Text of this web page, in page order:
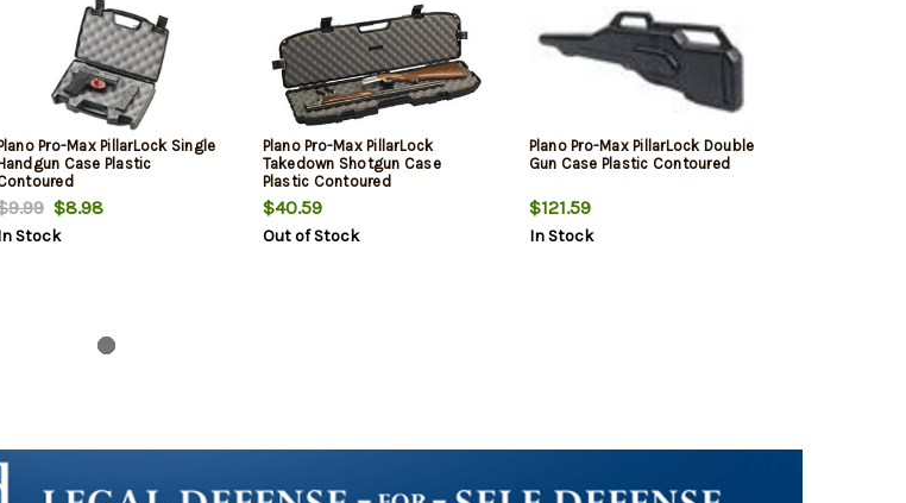
Pro-Max PillarLock Single
Case Plastic
$8.98
Stock
Plano Pro-Max PillarLock
Takedown Shotgun Case
Plastic Contoured
$40.59
Out of Stock
Plano Pro-Max PillarLock Double
Gun Case Plastic Contoured
$121.59
In Stock